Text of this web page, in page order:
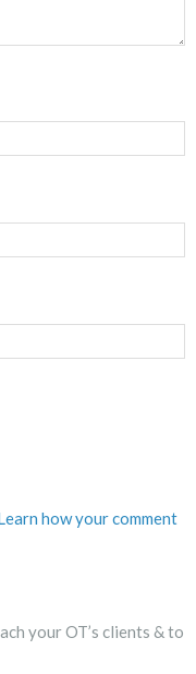
how your comment
your OT’s clients & to